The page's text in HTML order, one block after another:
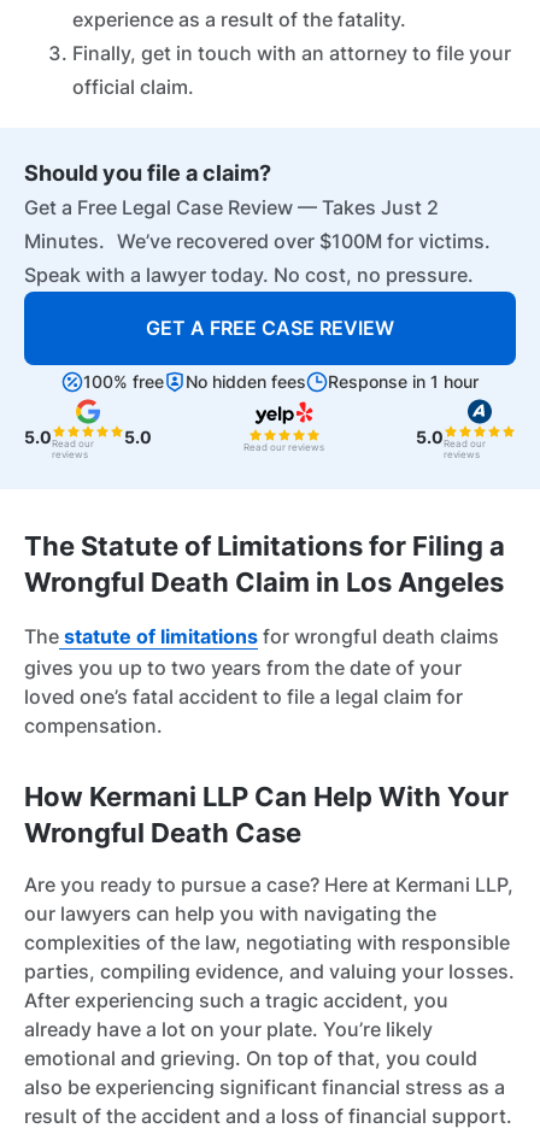
experience as a result of the fatality.
Finally, get in touch with an attorney to file your
official claim.
Should you file a claim?
Get a Free Legal Case Review — Takes Just 2
Minutes. We’ve recovered over $100M for victims.
Speak with a lawyer today. No cost, no pressure.
GET A FREE CASE REVIEW
100% free No hidden fees Response in 1 hour
5.0Read our
reviews
5.0
Read our reviews
5.0Read our
reviews
The Statute of Limitations for Filing a
Wrongful Death Claim in Los Angeles
The statute of limitations for wrongful death claims
gives you up to two years from the date of your
loved one’s fatal accident to file a legal claim for
compensation.
How Kermani LLP Can Help With Your
Wrongful Death Case
Are you ready to pursue a case? Here at Kermani LLP,
our lawyers can help you with navigating the
complexities of the law, negotiating with responsible
parties, compiling evidence, and valuing your losses.
After experiencing such a tragic accident, you
already have a lot on your plate. You’re likely
emotional and grieving. On top of that, you could
also be experiencing significant financial stress as a
result of the accident and a loss of financial support.